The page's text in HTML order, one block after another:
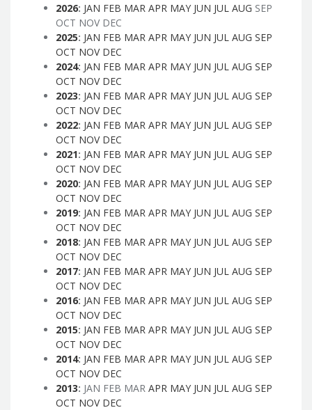
2026: JAN FEB MAR APR MAY JUN JUL AUG SEP
OCT NOV DEC
2025: JAN FEB MAR APR MAY JUN JUL AUG SEP
OCT NOV DEC
2024: JAN FEB MAR APR MAY JUN JUL AUG SEP
OCT NOV DEC
2023: JAN FEB MAR APR MAY JUN JUL AUG SEP
OCT NOV DEC
2022: JAN FEB MAR APR MAY JUN JUL AUG SEP
OCT NOV DEC
2021: JAN FEB MAR APR MAY JUN JUL AUG SEP
OCT NOV DEC
2020: JAN FEB MAR APR MAY JUN JUL AUG SEP
OCT NOV DEC
2019: JAN FEB MAR APR MAY JUN JUL AUG SEP
OCT NOV DEC
2018: JAN FEB MAR APR MAY JUN JUL AUG SEP
OCT NOV DEC
2017: JAN FEB MAR APR MAY JUN JUL AUG SEP
OCT NOV DEC
2016: JAN FEB MAR APR MAY JUN JUL AUG SEP
OCT NOV DEC
2015: JAN FEB MAR APR MAY JUN JUL AUG SEP
OCT NOV DEC
2014: JAN FEB MAR APR MAY JUN JUL AUG SEP
OCT NOV DEC
2013: JAN FEB MAR APR MAY JUN JUL AUG SEP
OCT NOV DEC